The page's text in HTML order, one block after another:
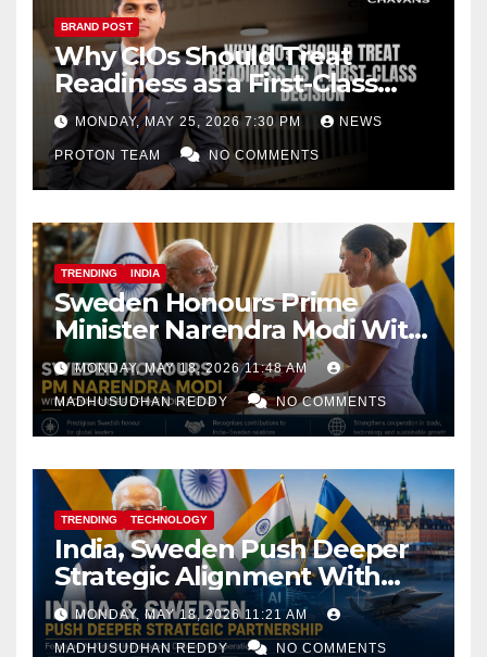
BRAND POST
Why CIOs Should Treat
Readiness as a First-Class
Decision
MONDAY, MAY 25, 2026 7:30 PM NEWS
PROTON TEAM NO COMMENTS
TRENDING INDIA
Sweden Honours Prime
Minister Narendra Modi With
Royal Order of the Polar Star
MONDAY, MAY 18, 2026 11:48 AM
MADHUSUDHAN REDDY NO COMMENTS
TRENDING TECHNOLOGY
India, Sweden Push Deeper
Strategic Alignment With
Focus on AI, Green Industry
and Defence Cooperation
MONDAY, MAY 18, 2026 11:21 AM
MADHUSUDHAN REDDY NO COMMENTS